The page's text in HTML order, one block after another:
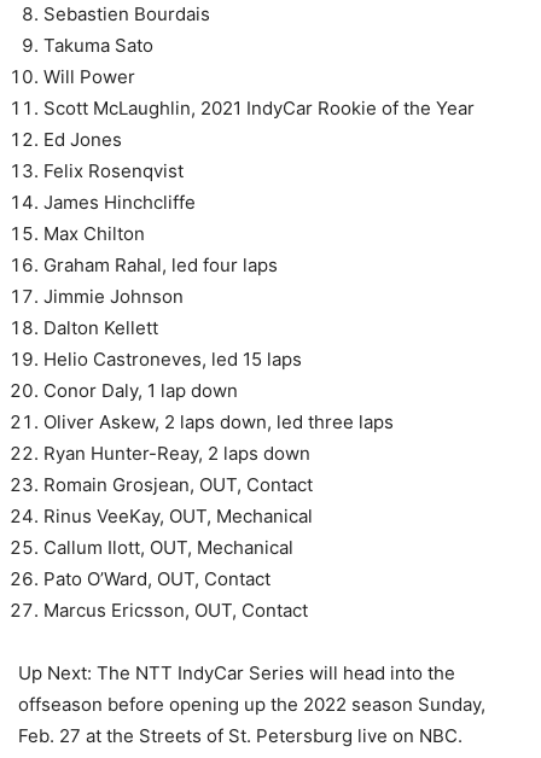
Sebastien Bourdais
Takuma Sato
Will Power
Scott McLaughlin, 2021 IndyCar Rookie of the Year
Ed Jones
Felix Rosenqvist
James Hinchcliffe
Max Chilton
Graham Rahal, led four laps
Jimmie Johnson
Dalton Kellett
Helio Castroneves, led 15 laps
Conor Daly, 1 lap down
Oliver Askew, 2 laps down, led three laps
Ryan Hunter-Reay, 2 laps down
Romain Grosjean, OUT, Contact
Rinus VeeKay, OUT, Mechanical
Callum Ilott, OUT, Mechanical
Pato O’Ward, OUT, Contact
Marcus Ericsson, OUT, Contact
Up Next: The NTT IndyCar Series will head into the
offseason before opening up the 2022 season Sunday,
Feb. 27 at the Streets of St. Petersburg live on NBC.